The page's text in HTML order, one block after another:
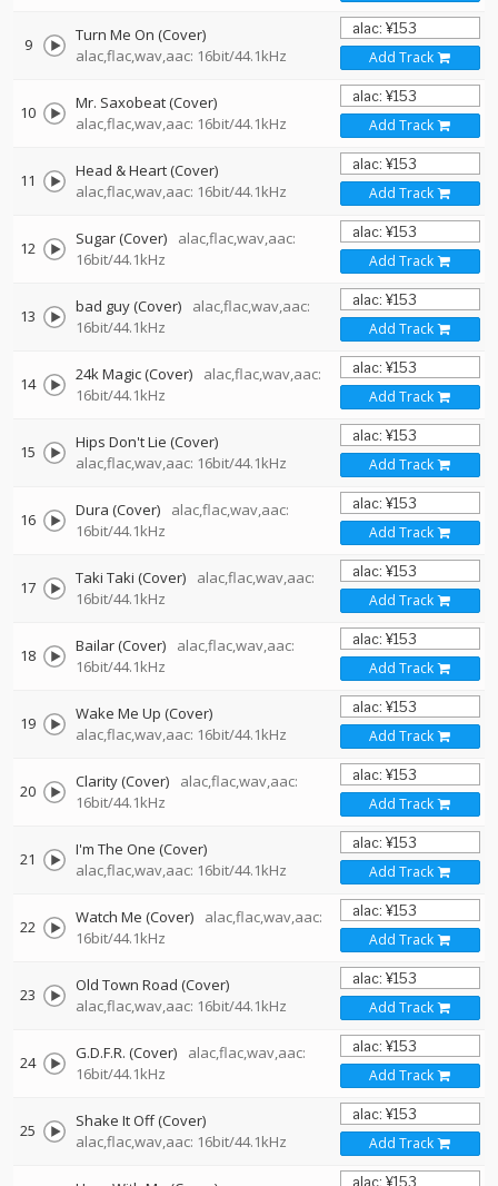
9
Turn Me On (Cover)
alac,flac,wav,aac: 16bit/44.1kHz
Add Track
10
Mr. Saxobeat (Cover)
alac,flac,wav,aac: 16bit/44.1kHz
Add Track
11
Head & Heart (Cover)
alac,flac,wav,aac: 16bit/44.1kHz
Add Track
12 Sugar (Cover)
alac,flac,wav,aac:
16bit/44.1kHz
Add Track
13 bad guy (Cover)
alac,flac,wav,aac:
16bit/44.1kHz
Add Track
14 24k Magic (Cover)
alac,flac,wav,aac:
16bit/44.1kHz
Add Track
15
Hips Don't Lie (Cover)
alac,flac,wav,aac: 16bit/44.1kHz
Add Track
16 Dura (Cover)
alac,flac,wav,aac:
16bit/44.1kHz
Add Track
17 Taki Taki (Cover)
alac,flac,wav,aac:
16bit/44.1kHz
Add Track
18 Bailar (Cover)
alac,flac,wav,aac:
16bit/44.1kHz
Add Track
19
Wake Me Up (Cover)
alac,flac,wav,aac: 16bit/44.1kHz
Add Track
20 Clarity (Cover)
alac,flac,wav,aac:
16bit/44.1kHz
Add Track
21
I'm The One (Cover)
alac,flac,wav,aac: 16bit/44.1kHz
Add Track
22 Watch Me (Cover)
alac,flac,wav,aac:
16bit/44.1kHz
Add Track
23
Old Town Road (Cover)
alac,flac,wav,aac: 16bit/44.1kHz
Add Track
24 G.D.F.R. (Cover)
alac,flac,wav,aac:
16bit/44.1kHz
Add Track
25
Shake It Off (Cover)
alac,flac,wav,aac: 16bit/44.1kHz
Add Track